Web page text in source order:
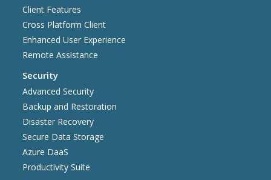
Client Features
Cross Platform Client
Enhanced User Experience
Remote Assistance
Security
Advanced Security
Backup and Restoration
Disaster Recovery
Secure Data Storage
Azure DaaS
Productivity Suite